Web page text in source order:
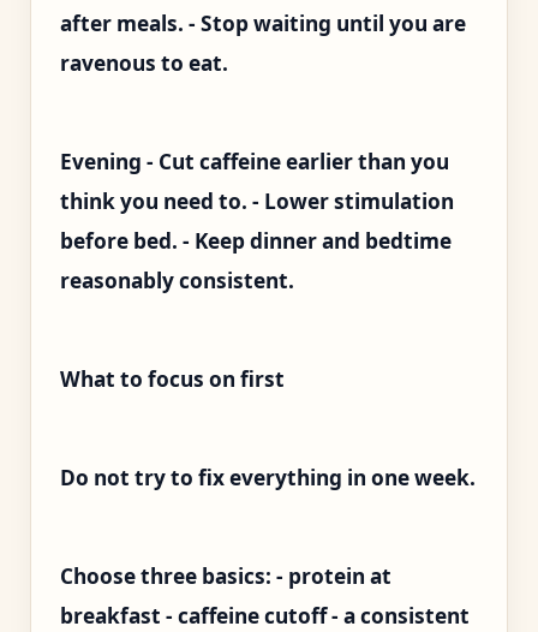
after meals. - Stop waiting until you are
ravenous to eat.
Evening - Cut caffeine earlier than you
think you need to. - Lower stimulation
before bed. - Keep dinner and bedtime
reasonably consistent.
What to focus on first
Do not try to fix everything in one week.
Choose three basics: - protein at
breakfast - caffeine cutoff - a consistent